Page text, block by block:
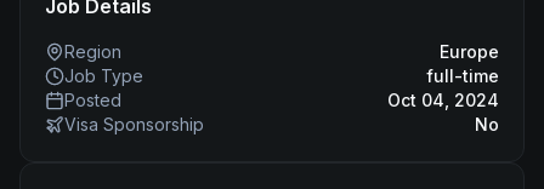
Job Details
Region
Europe
Job Type
full-time
Posted
Oct 04, 2024
Visa Sponsorship
No